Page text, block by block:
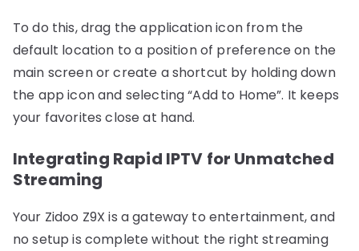
To do this, drag the application icon from the
default location to a position of preference on the
main screen or create a shortcut by holding down
the app icon and selecting “Add to Home”. It keeps
your favorites close at hand.
Integrating Rapid IPTV for Unmatched
Streaming
Your Zidoo Z9X is a gateway to entertainment, and
no setup is complete without the right streaming